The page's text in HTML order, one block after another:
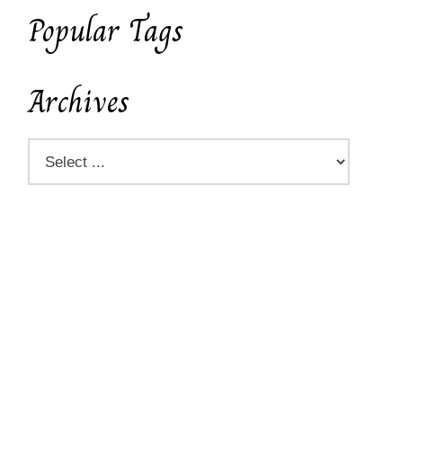
Popular Tags
Archives